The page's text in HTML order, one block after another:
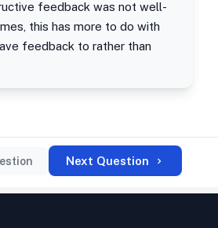
feedback was not well-
this has more to do with
feedback to rather than
Next Question